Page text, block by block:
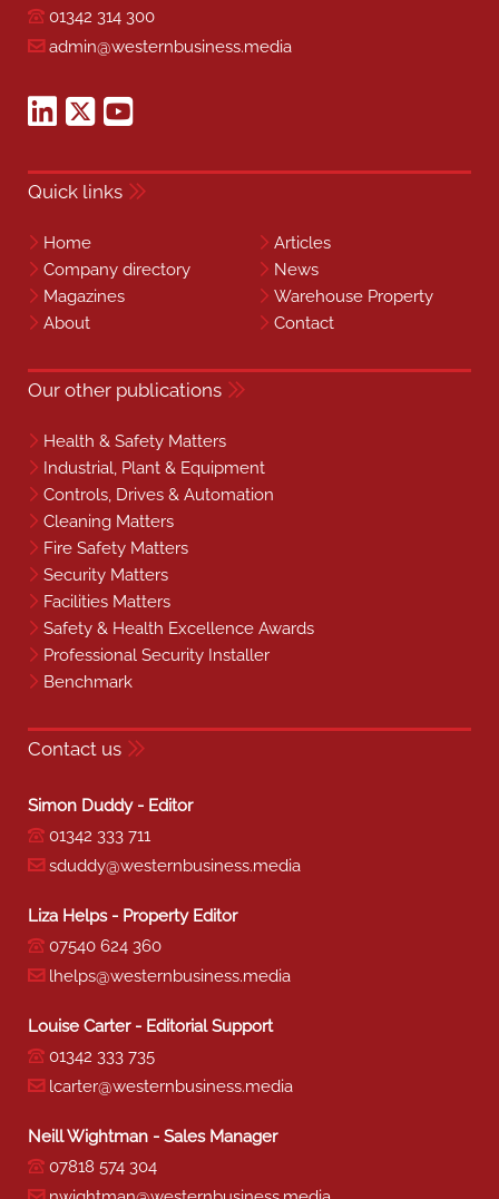
01342 314 300
admin@westernbusiness.media
Quick links
Home
Articles
Company directory
News
Magazines
Warehouse Property
About
Contact
Our other publications
Health & Safety Matters
Industrial, Plant & Equipment
Controls, Drives & Automation
Cleaning Matters
Fire Safety Matters
Security Matters
Facilities Matters
Safety & Health Excellence Awards
Professional Security Installer
Benchmark
Contact us
Simon Duddy - Editor
01342 333 711
sduddy@westernbusiness.media
Liza Helps - Property Editor
07540 624 360
lhelps@westernbusiness.media
Louise Carter - Editorial Support
01342 333 735
lcarter@westernbusiness.media
Neill Wightman - Sales Manager
07818 574 304